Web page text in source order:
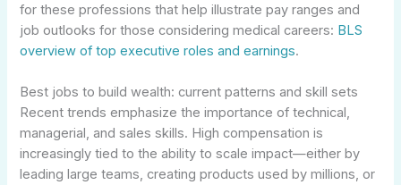
for these professions that help illustrate pay ranges and
job outlooks for those considering medical careers: BLS
overview of top executive roles and earnings.
Best jobs to build wealth: current patterns and skill sets
Recent trends emphasize the importance of technical,
managerial, and sales skills. High compensation is
increasingly tied to the ability to scale impact—either by
leading large teams, creating products used by millions, or